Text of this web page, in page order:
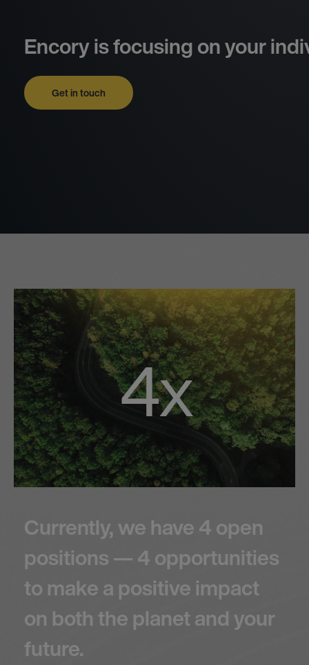
Encory is focusing on your
Get in touch
4x
Currently, we have 4 open
positions — 4 opportunities
to make a positive impact
on both the planet and your
future.